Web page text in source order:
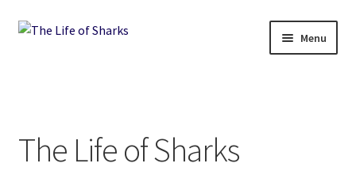
Skip
Skip
Menu
Terms and Conditions, Delivery and Returns Policy
The Life of Sharks